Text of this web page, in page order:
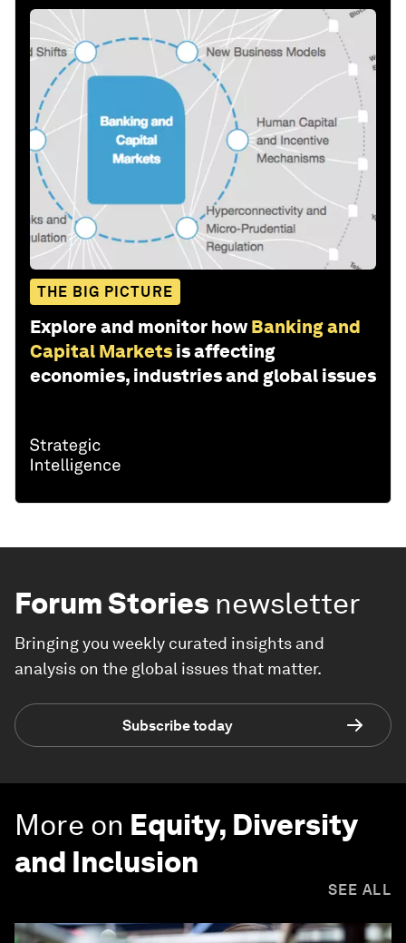
THE BIG PICTURE
Explore and monitor how Banking and
Capital Markets is affecting
economies, industries and global issues
Forum Stories newsletter
Bringing you weekly curated insights and
analysis on the global issues that matter.
Subscribe today
More on Equity, Diversity
and Inclusion
SEE ALL